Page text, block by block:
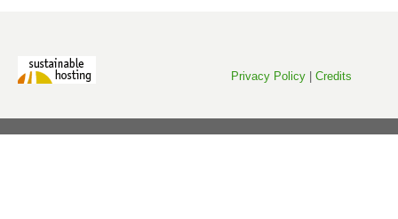
Privacy Policy Credits